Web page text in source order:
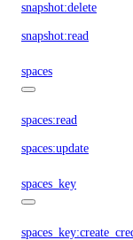
snapshot:delete
snapshot:read
spaces
spaces:read
spaces:update
spaces_key